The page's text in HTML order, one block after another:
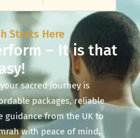
Starts Here
– It is that
sacred journey is
packages, reliable
guidance from the UK to
with peace of mind,